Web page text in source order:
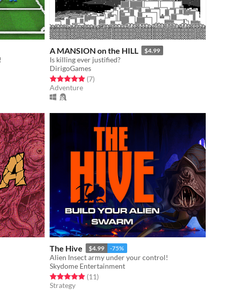
A MANSION on the HILL $4.99
Is killing ever justified?
DirigoGames
Rated 5.0 out of 5 stars
(7total ratings
)
Adventure
The Hive $4.99 -75%
Alien Insect army under your control!
Skydome Entertainment
Rated 4.9 out of 5 stars
(11total ratings
)
Strategy